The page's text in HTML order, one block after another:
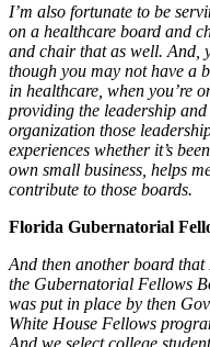
I’m also fortunate to be
on a healthcare board and
and chair that as well. And,
though you may not have a
in healthcare, when you’re
providing the leadership
organization those
experiences whether it’s
own small business, helps
contribute to those boards.
Florida Gubernatorial
And then another board
the Gubernatorial Fellows
was put in place by then
White House Fellows
And we select college